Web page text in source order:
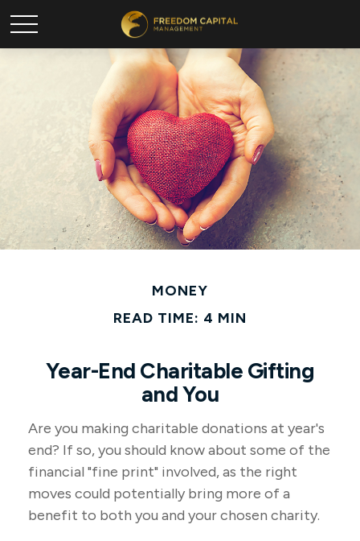
MONEY
READ TIME: 4 MIN
Year-End Charitable Gifting
and You
Are you making charitable donations at year's
end? If so, you should know about some of the
financial "fine print" involved, as the right
moves could potentially bring more of a
benefit to both you and your chosen charity.